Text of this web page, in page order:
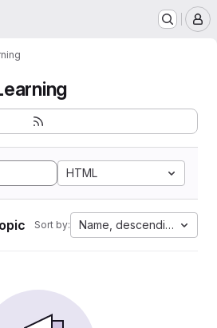
HTML
Sort by: Name, descending